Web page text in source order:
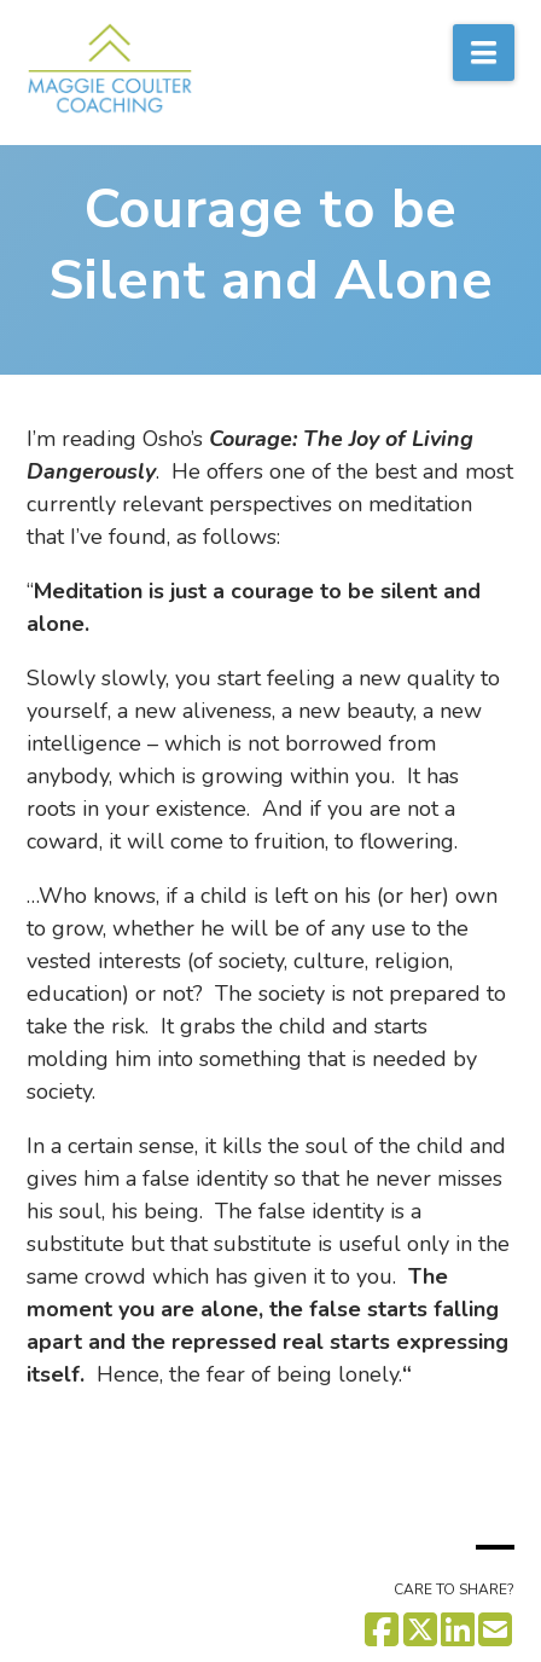
Courage to be
Silent and Alone
I’m reading Osho’s Courage: The Joy of Living
Dangerously. He offers one of the best and most
currently relevant perspectives on meditation
that I’ve found, as follows:
“Meditation is just a courage to be silent and
alone.
Slowly slowly, you start feeling a new quality to
yourself, a new aliveness, a new beauty, a new
intelligence – which is not borrowed from
anybody, which is growing within you. It has
roots in your existence. And if you are not a
coward, it will come to fruition, to flowering.
…Who knows, if a child is left on his (or her) own
to grow, whether he will be of any use to the
vested interests (of society, culture, religion,
education) or not? The society is not prepared to
take the risk. It grabs the child and starts
molding him into something that is needed by
society.
In a certain sense, it kills the soul of the child and
gives him a false identity so that he never misses
his soul, his being. The false identity is a
substitute but that substitute is useful only in the
same crowd which has given it to you.The
moment you are alone, the false starts falling
apart and the repressed real starts expressing
itself. Hence, the fear of being lonely.“
CARE TO SHARE?